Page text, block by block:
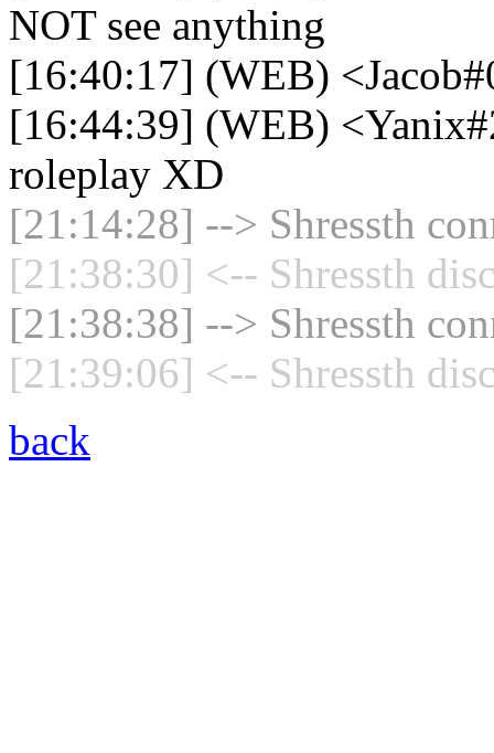
NOT see anything
[16:40:17] (WEB)
[16:44:39] (WEB)
roleplay XD
[21:14:28] --> Shressth
[21:38:30] <-- Shressth
[21:38:38] --> Shressth
[21:39:06] <-- Shressth
back